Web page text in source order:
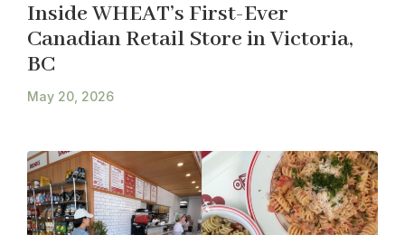
Inside WHEAT’s First-Ever
Canadian Retail Store in Victoria,
BC
May 20, 2026